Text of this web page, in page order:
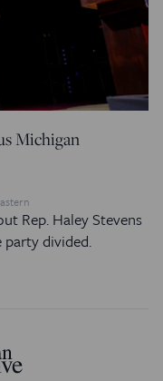
Michigan
Rep. Haley Stevens
party divided.